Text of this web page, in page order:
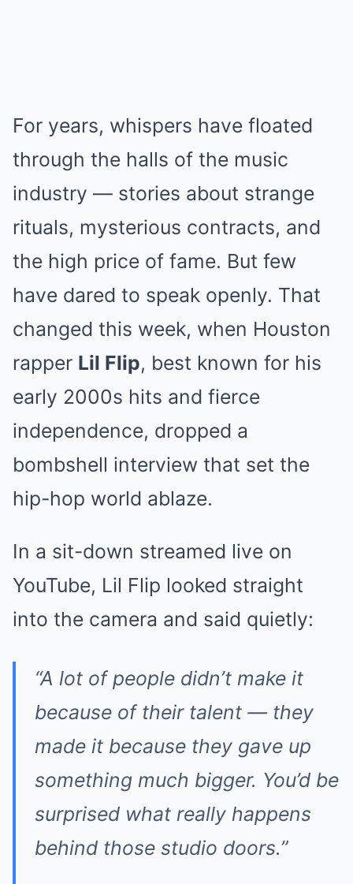
For years, whispers have floated
through the halls of the music
industry — stories about strange
rituals, mysterious contracts, and
the high price of fame. But few
have dared to speak openly. That
changed this week, when Houston
rapper Lil Flip, best known for his
early 2000s hits and fierce
independence, dropped a
bombshell interview that set the
hip-hop world ablaze.
In a sit-down streamed live on
YouTube, Lil Flip looked straight
into the camera and said quietly:
“A lot of people didn’t make it
because of their talent — they
made it because they gave up
something much bigger. You’d be
surprised what really happens
behind those studio doors.”